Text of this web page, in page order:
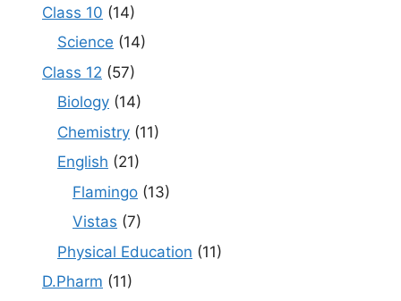
Class 10 (14)
Science (14)
Class 12 (57)
Biology (14)
Chemistry (11)
English (21)
Flamingo (13)
Vistas (7)
Physical Education (11)
D.Pharm (11)